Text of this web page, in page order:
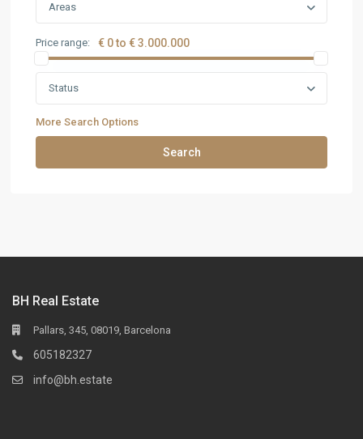
Areas
Price range: € 0 to € 3.000.000
Status
More Search Options
Search
BH Real Estate
Pallars, 345, 08019, Barcelona
605182327
info@bh.estate